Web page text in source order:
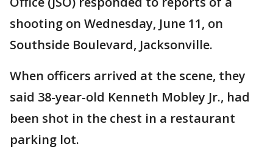
shooting on Wednesday, June 11, on
Southside Boulevard, Jacksonville.
When officers arrived at the scene, they
said 38-year-old Kenneth Mobley Jr., had
been shot in the chest in a restaurant
parking lot.